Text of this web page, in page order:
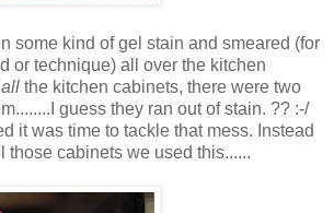
some kind of gel stain and smeared (for
or technique) all over the kitchen
all the kitchen cabinets, there were two
guess they ran out of stain. ?? :-/
it was time to tackle that mess. Instead
those cabinets we used this......